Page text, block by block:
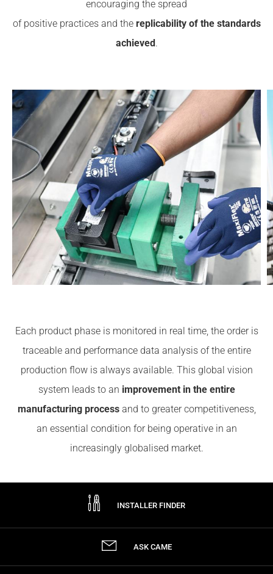
encouraging the spread
of positive practices and the replicability of the standards
achieved.
Each product phase is monitored in real time, the order is
traceable and performance data analysis of the entire
production flow is always available. This global vision
system leads to an improvement in the entire
manufacturing processand to greater competitiveness,
an essential condition for being operative in an
increasingly globalised market.
INSTALLER FINDER
ASK CAME